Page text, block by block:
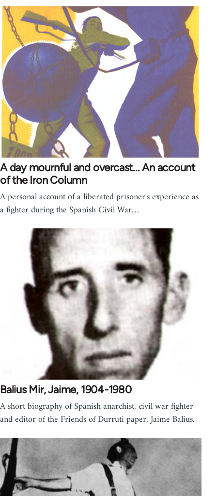
A day mournful and overcast... An account
of the Iron Column
A personal account of a liberated prisoner's experience as
a fighter during the Spanish Civil War…
Balius Mir, Jaime, 1904-1980
A short biography of Spanish anarchist, civil war fighter
and editor of the Friends of Durruti paper, Jaime Balius.